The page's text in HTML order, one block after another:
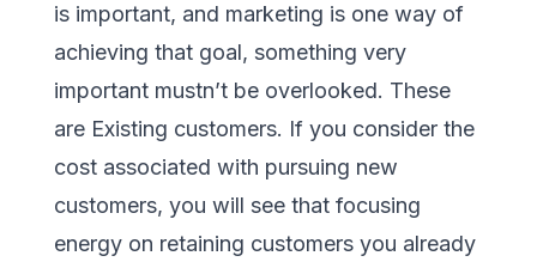
is important, and marketing is one way of
achieving that goal, something very
important mustn’t be overlooked. These
are Existing customers. If you consider the
cost associated with pursuing new
customers, you will see that focusing
energy on retaining customers you already